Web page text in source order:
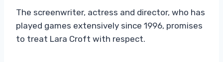
The screenwriter, actress and director, who has
played games extensively since 1996, promises
to treat Lara Croft with respect.